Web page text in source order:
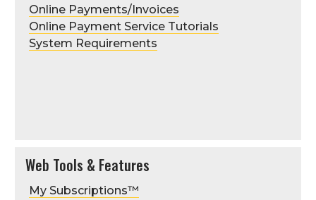
Online Payments/Invoices
Online Payment Service Tutorials
System Requirements
Web Tools & Features
My Subscriptions™